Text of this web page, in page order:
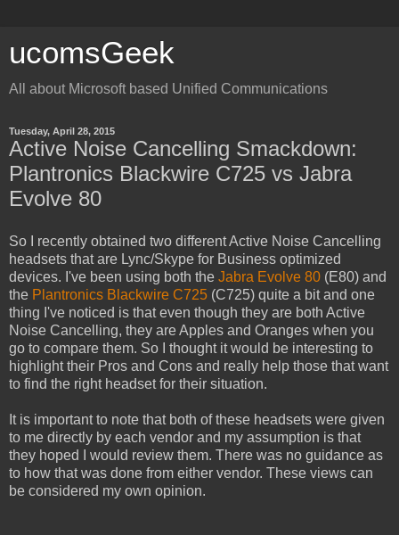
ucomsGeek
All about Microsoft based Unified Communications
Tuesday, April 28, 2015
Active Noise Cancelling Smackdown:
Plantronics Blackwire C725 vs Jabra
Evolve 80
So I recently obtained two different Active Noise Cancelling
headsets that are Lync/Skype for Business optimized
devices. I've been using both the Jabra Evolve 80 (E80) and
the Plantronics Blackwire C725 (C725) quite a bit and one
thing I've noticed is that even though they are both Active
Noise Cancelling, they are Apples and Oranges when you
go to compare them. So I thought it would be interesting to
highlight their Pros and Cons and really help those that want
to find the right headset for their situation.
It is important to note that both of these headsets were given
to me directly by each vendor and my assumption is that
they hoped I would review them. There was no guidance as
to how that was done from either vendor. These views can
be considered my own opinion.